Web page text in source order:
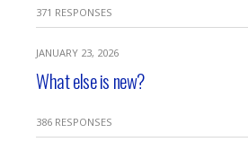
371 RESPONSES
JANUARY 23, 2026
What else is new?
386 RESPONSES